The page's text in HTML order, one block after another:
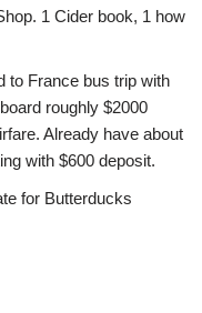
1 Cider book, 1 how
to France bus trip with
roughly $2000
Already have about
with $600 deposit.
for Butterducks